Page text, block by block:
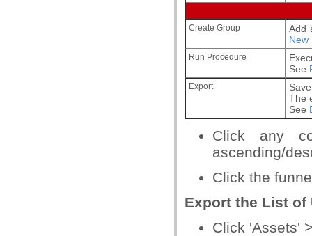
Create Group
Add
New
Run Procedure
See
Export
The
See
Click any
ascending/
Click the
Export the List of
Click 'Assets'